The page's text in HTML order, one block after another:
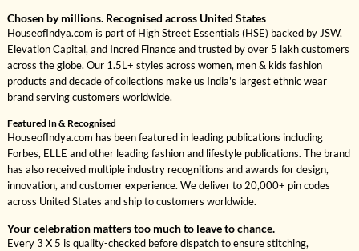
Chosen by millions. Recognised across United States
HouseofIndya.com is part of High Street Essentials (HSE) backed by JSW,
Elevation Capital, and Incred Finance and trusted by over 5 lakh customers
across the globe. Our 1.5L+ styles across women, men & kids fashion
products and decade of collections make us India's largest ethnic wear
brand serving customers worldwide.
Featured In & Recognised
HouseofIndya.com has been featured in leading publications including
Forbes, ELLE and other leading fashion and lifestyle publications. The brand
has also received multiple industry recognitions and awards for design,
innovation, and customer experience. We deliver to 20,000+ pin codes
across United States and ship to customers worldwide.
Your celebration matters too much to leave to chance.
Every 3 X 5 is quality-checked before dispatch to ensure stitching,